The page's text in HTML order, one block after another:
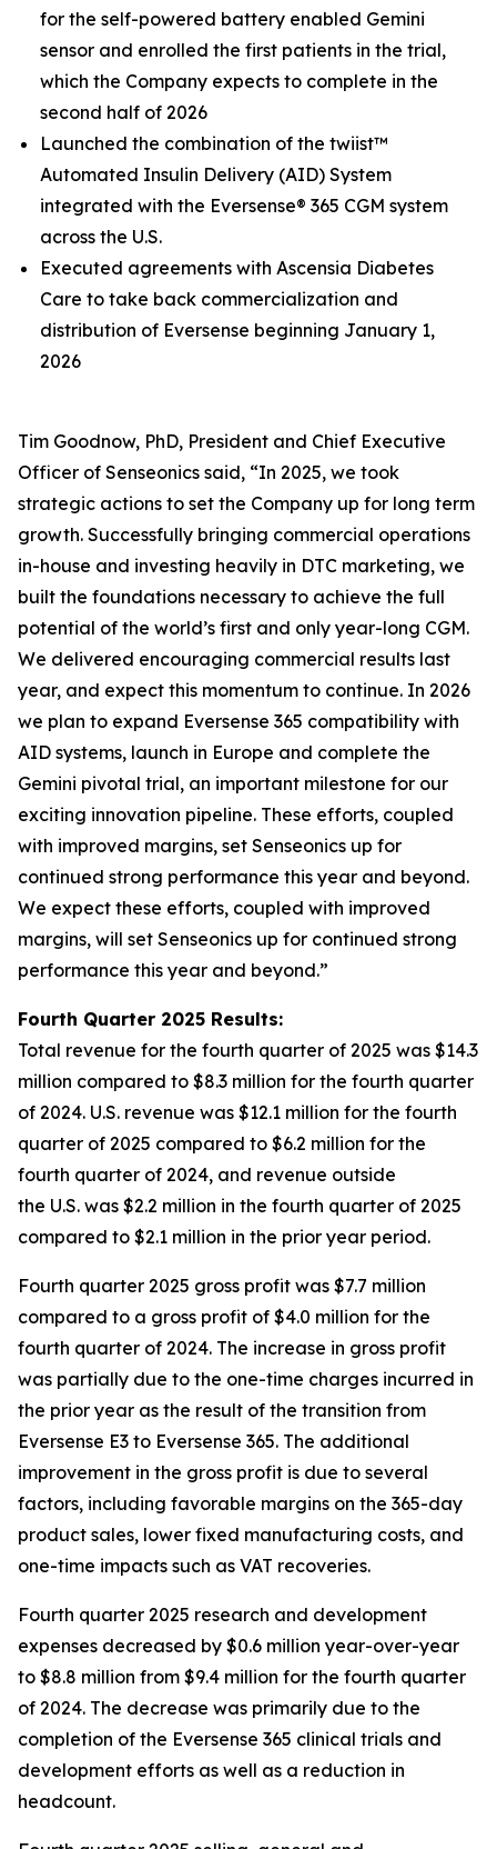
for the self-powered battery enabled Gemini
sensor and enrolled the first patients in the trial,
which the Company expects to complete in the
second half of 2026
Launched the combination of the twiist™
Automated Insulin Delivery (AID) System
integrated with the Eversense® 365 CGM system
across the U.S.
Executed agreements with Ascensia Diabetes
Care to take back commercialization and
distribution of Eversense beginning January 1,
2026
Tim Goodnow, PhD, President and Chief Executive
Officer of Senseonics said, “In 2025, we took
strategic actions to set the Company up for long term
growth. Successfully bringing commercial operations
in-house and investing heavily in DTC marketing, we
built the foundations necessary to achieve the full
potential of the world’s first and only year-long CGM.
We delivered encouraging commercial results last
year, and expect this momentum to continue. In 2026
we plan to expand Eversense 365 compatibility with
AID systems, launch in Europe and complete the
Gemini pivotal trial, an important milestone for our
exciting innovation pipeline. These efforts, coupled
with improved margins, set Senseonics up for
continued strong performance this year and beyond.
We expect these efforts, coupled with improved
margins, will set Senseonics up for continued strong
performance this year and beyond.”
Fourth Quarter 2025 Results:
Total revenue for the fourth quarter of 2025 was $14.3
million compared to $8.3 million for the fourth quarter
of 2024. U.S. revenue was $12.1 million for the fourth
quarter of 2025 compared to $6.2 million for the
fourth quarter of 2024, and revenue outside
the U.S. was $2.2 million in the fourth quarter of 2025
compared to $2.1 million in the prior year period.
Fourth quarter 2025 gross profit was $7.7 million
compared to a gross profit of $4.0 million for the
fourth quarter of 2024. The increase in gross profit
was partially due to the one-time charges incurred in
the prior year as the result of the transition from
Eversense E3 to Eversense 365. The additional
improvement in the gross profit is due to several
factors, including favorable margins on the 365-day
product sales, lower fixed manufacturing costs, and
one-time impacts such as VAT recoveries.
Fourth quarter 2025 research and development
expenses decreased by $0.6 million year-over-year
to $8.8 million from $9.4 million for the fourth quarter
of 2024. The decrease was primarily due to the
completion of the Eversense 365 clinical trials and
development efforts as well as a reduction in
headcount.